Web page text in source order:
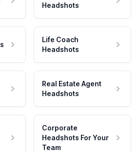
Headshots
Life Coach
Headshots
Real Estate Agent
Headshots
Corporate
Headshots For Your
Team